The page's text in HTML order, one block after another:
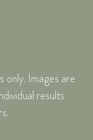
Images are
results